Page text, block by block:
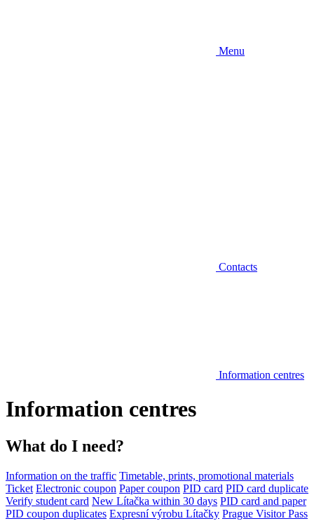
Menu
Contacts
Information centres
Information centres
What do I need?
Information on the traffic Timetable, prints, promotional materials
Ticket Electronic coupon Paper coupon PID card PID card duplicate
Verify student card New Lítačka within 30 days PID card and paper
PID coupon duplicates Expresní výrobu Lítačky Prague Visitor Pass